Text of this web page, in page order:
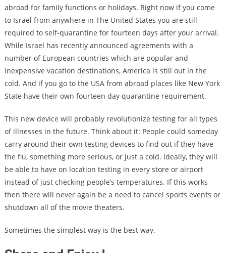
abroad for family functions or holidays. Right now if you come
to Israel from anywhere in The United States you are still
required to self-quarantine for fourteen days after your arrival.
While Israel has recently announced agreements with a
number of European countries which are popular and
inexpensive vacation destinations, America is still out in the
cold. And if you go to the USA from abroad places like New York
State have their own fourteen day quarantine requirement.
This new device will probably revolutionize testing for all types
of illnesses in the future. Think about it: People could someday
carry around their own testing devices to find out if they have
the flu, something more serious, or just a cold. Ideally, they will
be able to have on location testing in every store or airport
instead of just checking people’s temperatures. If this works
then there will never again be a need to cancel sports events or
shutdown all of the movie theaters.
Sometimes the simplest way is the best way.